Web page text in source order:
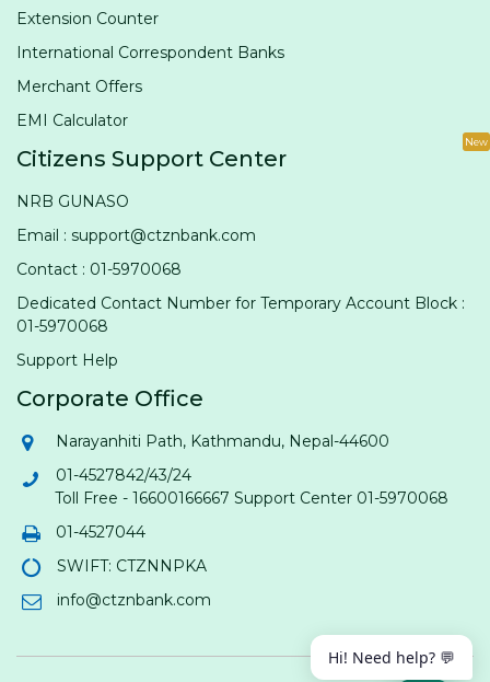
Extension Counter
International Correspondent Banks
Merchant Offers
EMI Calculator
Citizens Support Center
NRB GUNASO
Email : support@ctznbank.com
New
Contact : 01-5970068
Dedicated Contact Number for Temporary Account Block :
01-5970068
Support Help
Corporate Office
Narayanhiti Path, Kathmandu, Nepal-44600
01-4527842/43/24
Toll Free - 16600166667 Support Center 01-5970068
01-4527044
SWIFT: CTZNNPKA
info@ctznbank.com
Hi! Need help? 💬